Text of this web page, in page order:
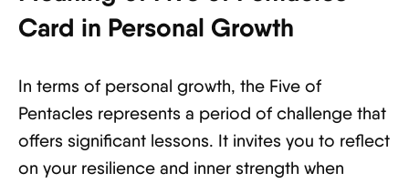
Card in Personal Growth
In terms of personal growth, the Five of
Pentacles represents a period of challenge that
offers significant lessons. It invites you to reflect
on your resilience and inner strength when